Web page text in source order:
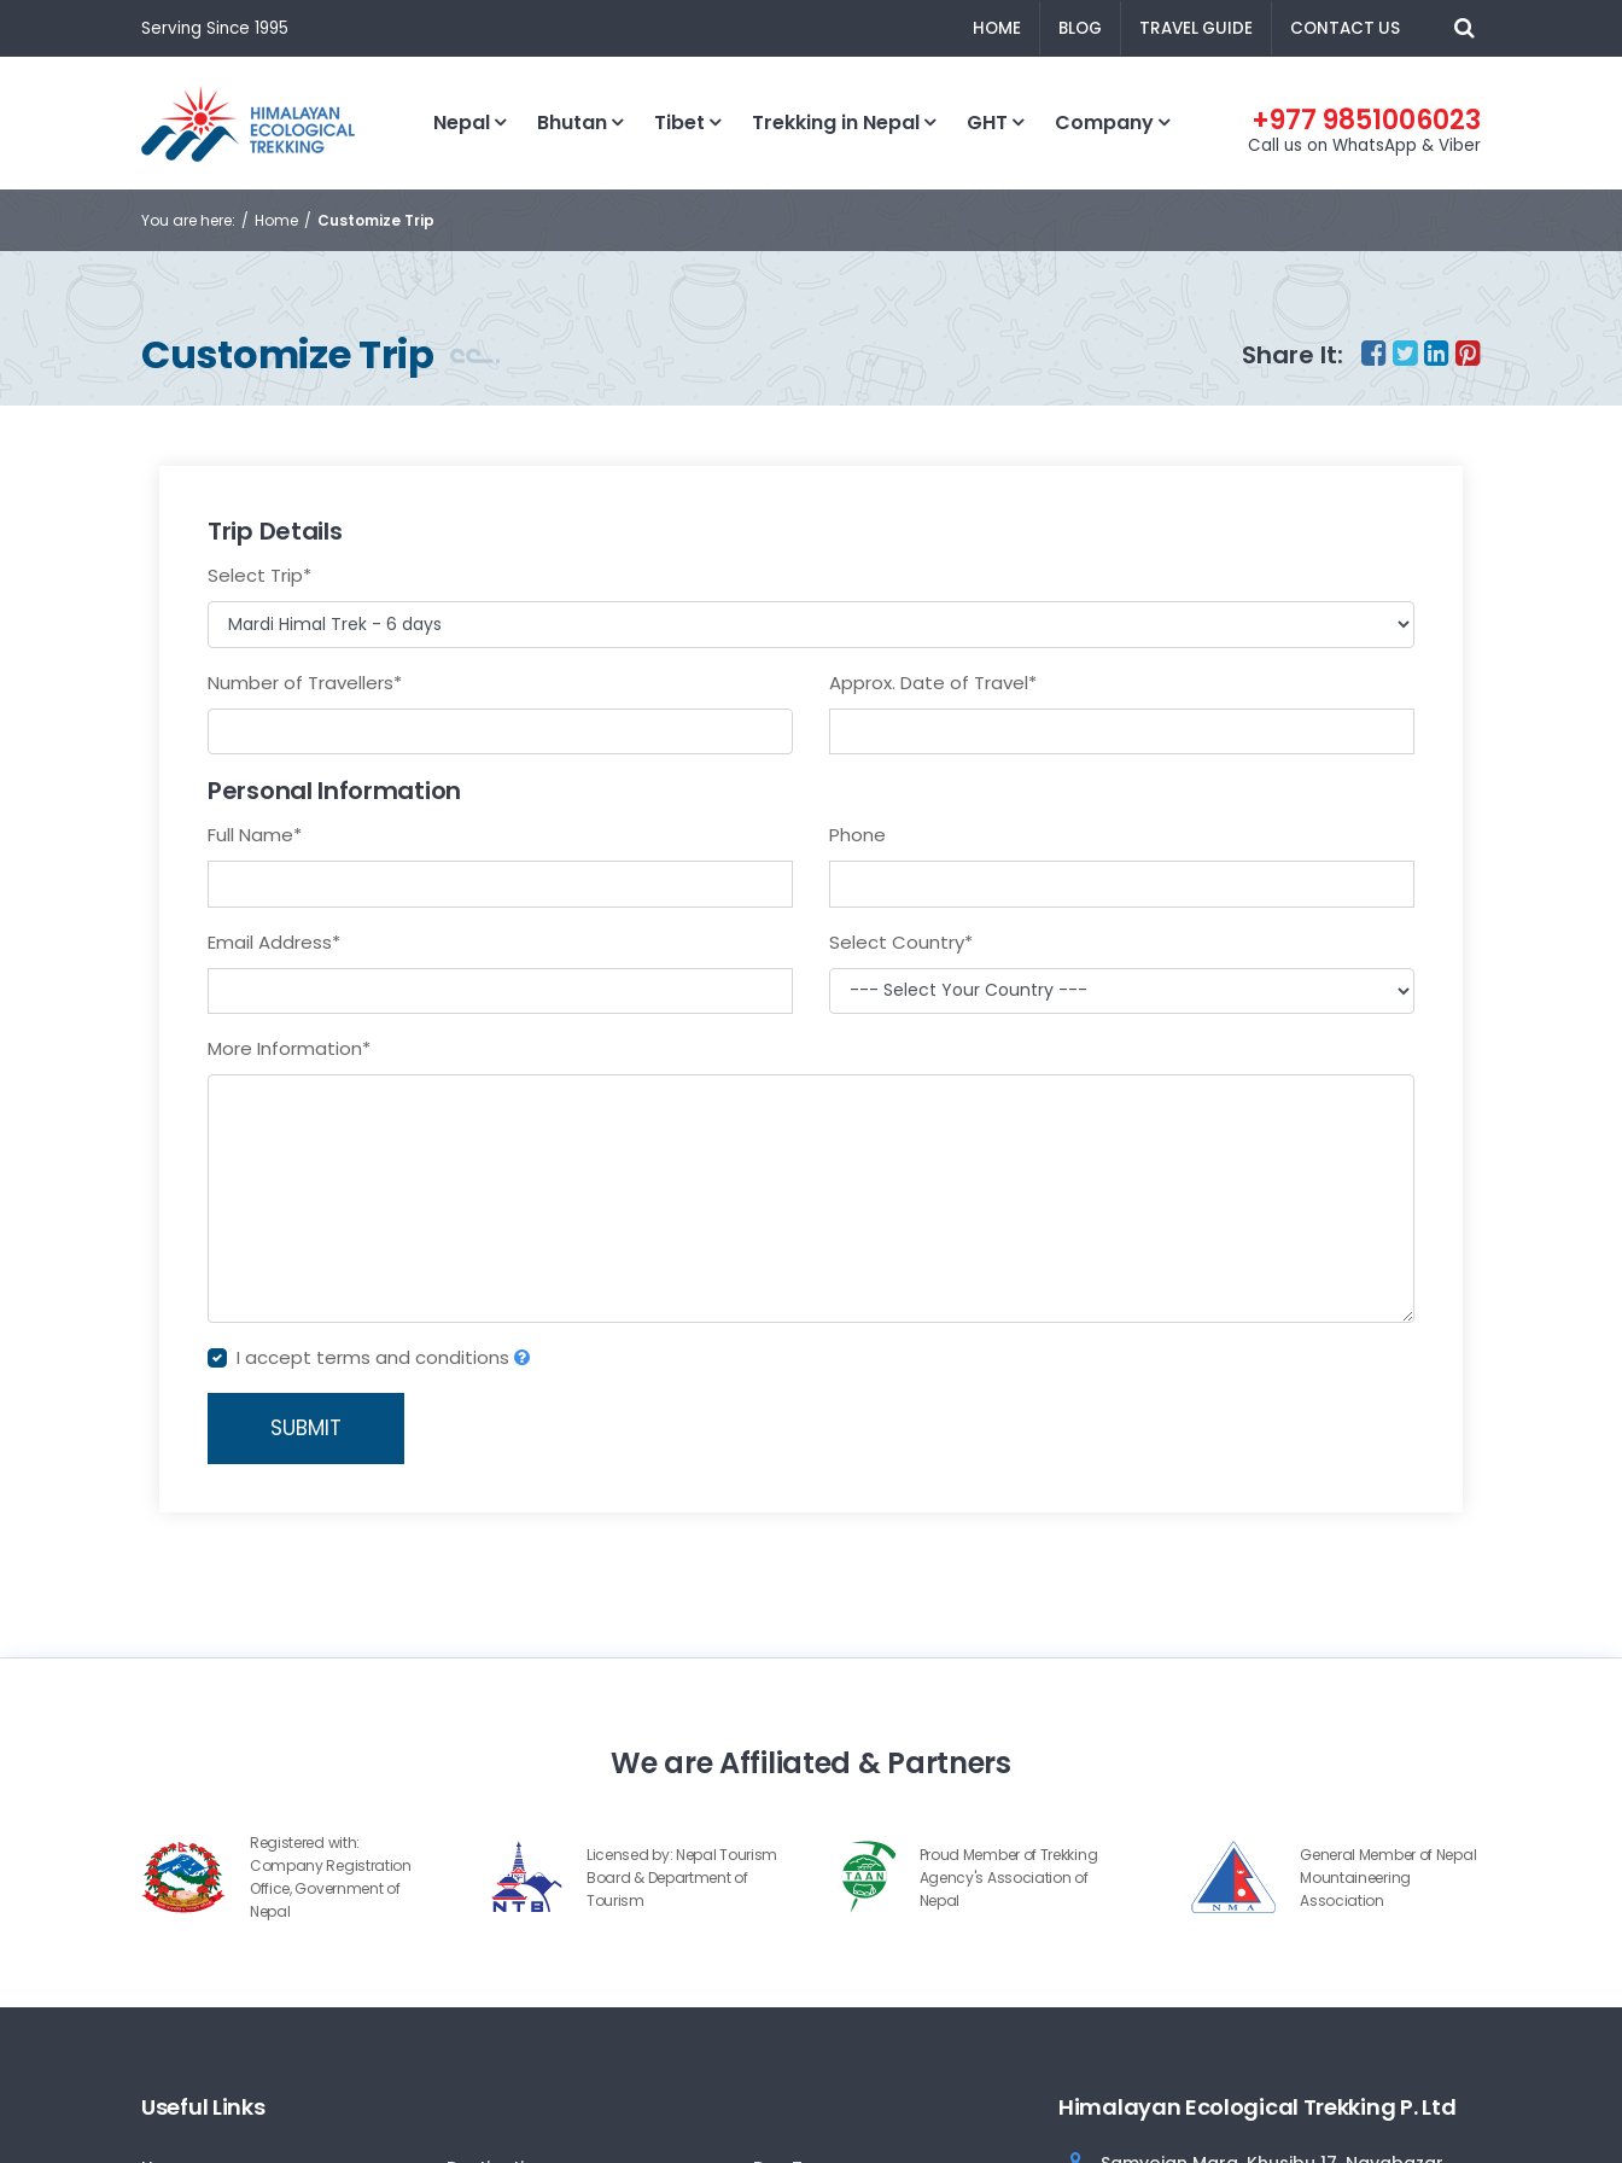
Serving Since 1995 HOME BLOG TRAVEL GUIDE CONTACT US
Nepal Bhutan Tibet Trekking in Nepal GHT Company +977 9851006023
Call us on WhatsApp & Viber
Customize Trip Share It:
You are here: Home Customize Trip
Trip Details
Select Trip*
Number of Travellers* Approx. Date of Travel*
Personal Information
Full Name* Phone
Email Address* Select Country*
More Information*
I accept terms and conditions
SUBMIT
We are Affiliated & Partners
Registered with:
Company Registration
Office, Government of
Nepal
Licensed by: Nepal Tourism
Board & Department of
Tourism
Proud Member of Trekking
Agency's Association of
Nepal
General Member of Nepal
Mountaineering
Association
Useful Links Himalayan Ecological Trekking P. Ltd